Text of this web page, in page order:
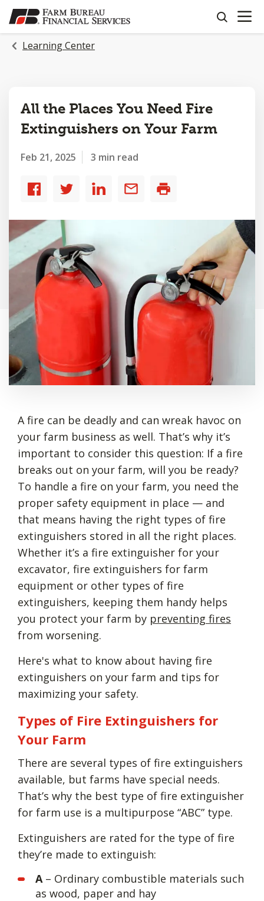
SKIP
TO
MAIN
CONTENT
search
OPEN
Learning Center
All the Places You Need Fire
Extinguishers on Your Farm
Feb 21, 2025 3 min read
Share
Share
Share
Share
A fire can be deadly and can wreak havoc on
your farm business as well. That’s why it’s
important to consider this question: If a fire
breaks out on your farm, will you be ready?
To handle a fire on your farm, you need the
proper safety equipment in place — and
that means having the right types of fire
extinguishers stored in all the right places.
Whether it’s a fire extinguisher for your
excavator, fire extinguishers for farm
equipment or other types of fire
extinguishers, keeping them handy helps
you protect your farm by preventing fires
from worsening.
Here's what to know about having fire
extinguishers on your farm and tips for
maximizing your safety.
Types of Fire Extinguishers for
Your Farm
There are several types of fire extinguishers
available, but farms have special needs.
That’s why the best type of fire extinguisher
for farm use is a multipurpose “ABC” type.
Extinguishers are rated for the type of fire
they’re made to extinguish:
A – Ordinary combustible materials such
as wood, paper and hay